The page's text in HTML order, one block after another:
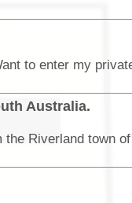
Australia.